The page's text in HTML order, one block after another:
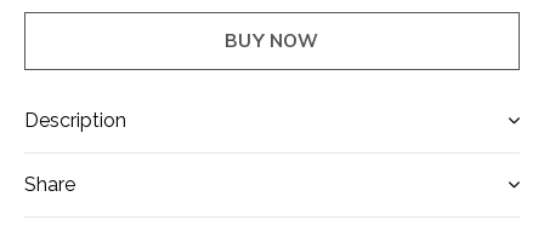
BUY NOW
Description
Share